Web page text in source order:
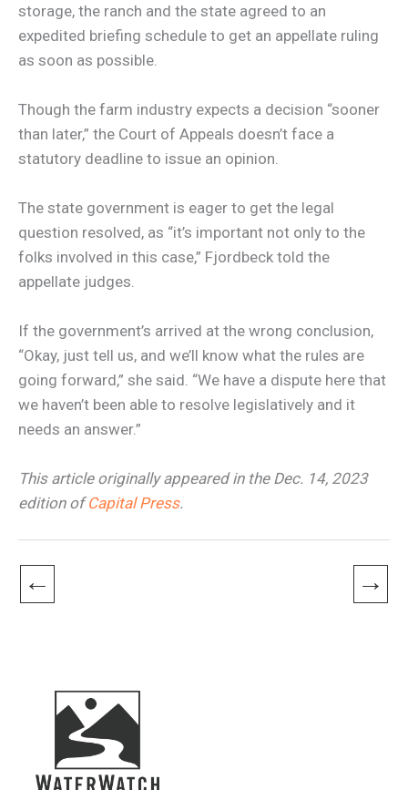
storage, the ranch and the state agreed to an
expedited briefing schedule to get an appellate ruling
as soon as possible.
Though the farm industry expects a decision “sooner
than later,” the Court of Appeals doesn’t face a
statutory deadline to issue an opinion.
The state government is eager to get the legal
question resolved, as “it’s important not only to the
folks involved in this case,” Fjordbeck told the
appellate judges.
If the government’s arrived at the wrong conclusion,
“Okay, just tell us, and we’ll know what the rules are
going forward,” she said. “We have a dispute here that
we haven’t been able to resolve legislatively and it
needs an answer.”
This article originally appeared in the Dec. 14, 2023
edition ofCapital Press.
← →